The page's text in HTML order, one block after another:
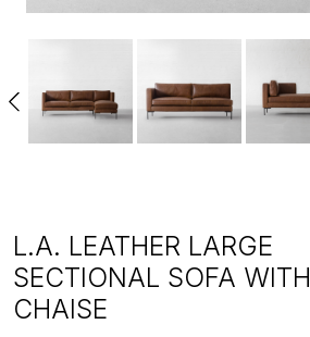
L.A. LEATHER LARGE
SECTIONAL SOFA WITH
CHAISE